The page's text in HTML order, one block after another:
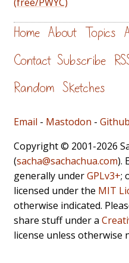
Home About Topics
Contact Subscribe
Random Sketches
Email - Mastodon - Github
Copyright © 2001-2026
(sacha@sachachua.com).
generally underGPLv3+;
licensed under the MIT
otherwise indicated.
share stuff under a
license unless otherwise